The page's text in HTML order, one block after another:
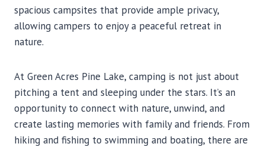
spacious campsites that provide ample privacy,
allowing campers to enjoy a peaceful retreat in
nature.
At Green Acres Pine Lake, camping is not just about
pitching a tent and sleeping under the stars. It’s an
opportunity to connect with nature, unwind, and
create lasting memories with family and friends. From
hiking and fishing to swimming and boating, there are